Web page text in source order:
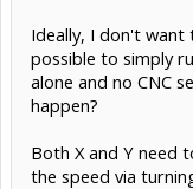
Ideally, I don't want
possible to simply
alone and no CNC
happen?
Both X and Y need
the speed via